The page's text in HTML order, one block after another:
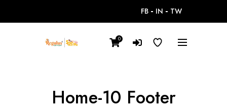
FB IN TW
0
Home-10 Footer